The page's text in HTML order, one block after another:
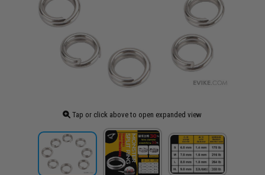
Tap or click above to open expanded view